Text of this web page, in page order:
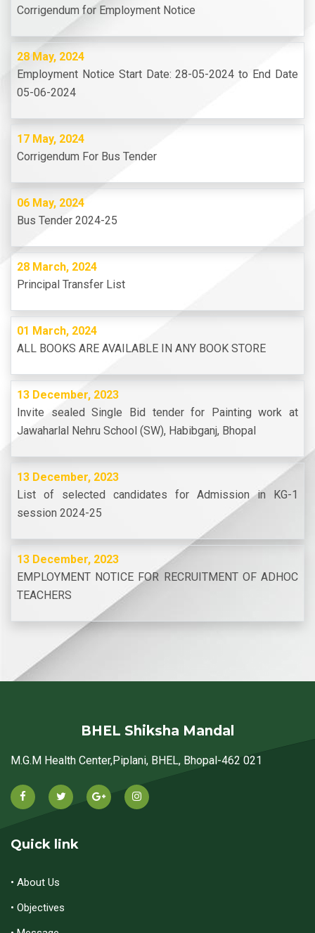
Corrigendum for Employment Notice
28 May, 2024
Employment Notice Start Date: 28-05-2024 to End Date
05-06-2024
17 May, 2024
Corrigendum For Bus Tender
06 May, 2024
Bus Tender 2024-25
28 March, 2024
Principal Transfer List
01 March, 2024
ALL BOOKS ARE AVAILABLE IN ANY BOOK STORE
13 December, 2023
Invite sealed Single Bid tender for Painting work at
Jawaharlal Nehru School (SW), Habibganj, Bhopal
13 December, 2023
List of selected candidates for Admission in KG-1
session 2024-25
13 December, 2023
EMPLOYMENT NOTICE FOR RECRUITMENT OF ADHOC
TEACHERS
BHEL Shiksha Mandal
M.G.M Health Center,Piplani, BHEL, Bhopal-462 021
Quick link
• About Us
• Objectives